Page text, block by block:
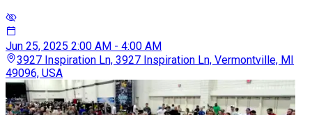
Jun 25, 2025 2:00 AM - 4:00 AM
3927 Inspiration Ln, 3927 Inspiration Ln, Vermontville, MI
49096, USA